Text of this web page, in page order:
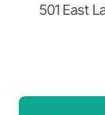
501 East